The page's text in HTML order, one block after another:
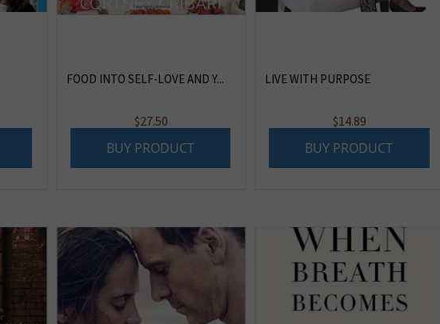
FOOD INTO SELF-LOVE AND Y...
$27.50
BUY PRODUCT
LIVE WITH PURPOSE
$14.89
BUY PRODUCT